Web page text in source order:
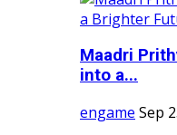
Maadri
into a...
engame Sep